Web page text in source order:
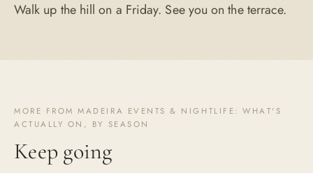
Walk up the hill on a Friday. See you on the terrace.
MORE FROM MADEIRA EVENTS & NIGHTLIFE: WHAT'S
ACTUALLY ON, BY SEASON
Keep going